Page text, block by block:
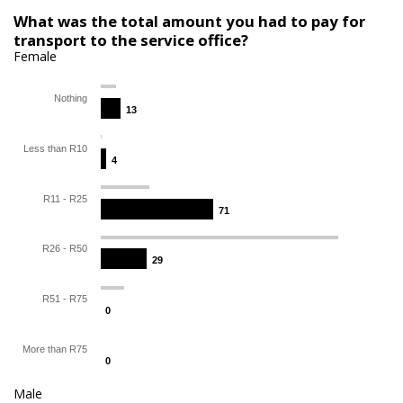
What was the total amount you had to pay for
transport to the service office?
Female
13
13
4
4
71
71
29
29
0
0
0
0
Nothing
Less than R10
R11 - R25
R26 - R50
R51 - R75
More than R75
Male